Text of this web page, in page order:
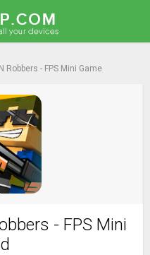
Robbers - FPS Mini Game
- FPS Mini